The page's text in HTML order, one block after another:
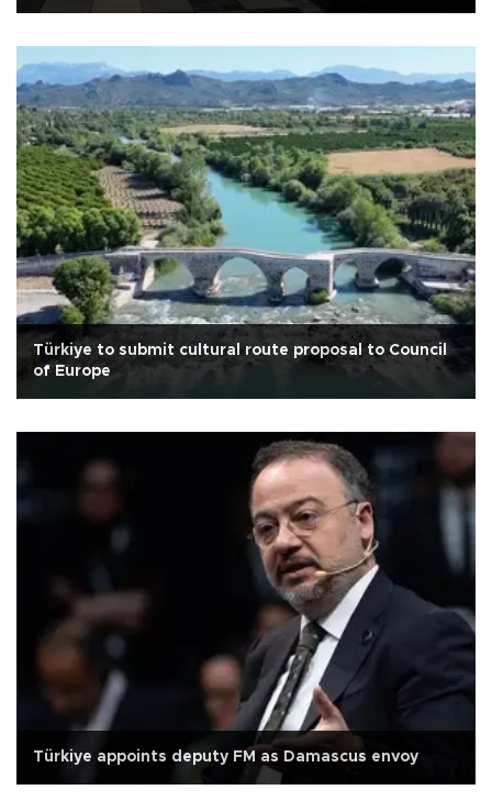
Türkiye to submit cultural route proposal to Council
of Europe
Türkiye appoints deputy FM as Damascus envoy